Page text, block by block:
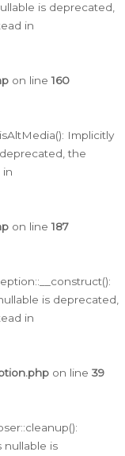
is deprecated,
in
on line160
Implicitly
the
in
on line187
is deprecated,
in
on line 39
nullable is